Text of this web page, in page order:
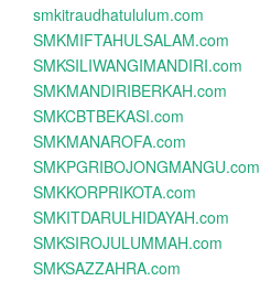
smkitraudhatululum.com
SMKMIFTAHULSALAM.com
SMKSILIWANGIMANDIRI.com
SMKMANDIRIBERKAH.com
SMKCBTBEKASI.com
SMKMANAROFA.com
SMKPGRIBOJONGMANGU.com
SMKKORPRIKOTA.com
SMKITDARULHIDAYAH.com
SMKSIROJULUMMAH.com
SMKSAZZAHRA.com